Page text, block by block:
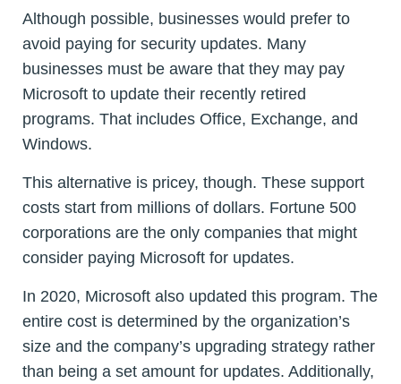
Although possible, businesses would prefer to
avoid paying for security updates. Many
businesses must be aware that they may pay
Microsoft to update their recently retired
programs. That includes Office, Exchange, and
Windows.
This alternative is pricey, though. These support
costs start from millions of dollars. Fortune 500
corporations are the only companies that might
consider paying Microsoft for updates.
In 2020, Microsoft also updated this program. The
entire cost is determined by the organization’s
size and the company’s upgrading strategy rather
than being a set amount for updates. Additionally,